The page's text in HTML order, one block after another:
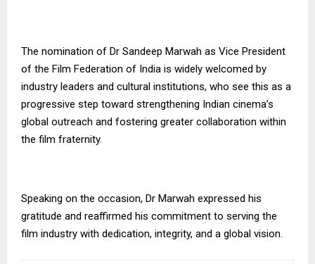
The nomination of Dr Sandeep Marwah as Vice President
of the Film Federation of India is widely welcomed by
industry leaders and cultural institutions, who see this as a
progressive step toward strengthening Indian cinema’s
global outreach and fostering greater collaboration within
the film fraternity.
Speaking on the occasion, Dr Marwah expressed his
gratitude and reaffirmed his commitment to serving the
film industry with dedication, integrity, and a global vision.